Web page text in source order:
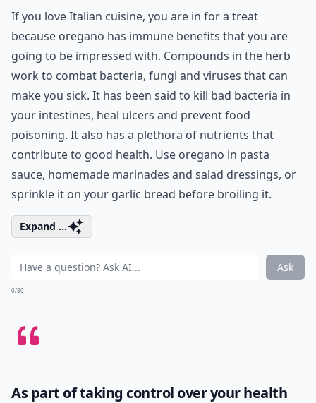
If you love Italian cuisine, you are in for a treat
because oregano has immune benefits that you are
going to be impressed with. Compounds in the herb
work to combat bacteria, fungi and viruses that can
make you sick. It has been said to kill bad bacteria in
your intestines, heal ulcers and prevent food
poisoning. It also has a plethora of nutrients that
contribute to good health. Use oregano in pasta
sauce, homemade marinades and salad dressings, or
sprinkle it on your garlic bread before broiling it.
Expand ...
Ask
0/80
As part of taking control over your health